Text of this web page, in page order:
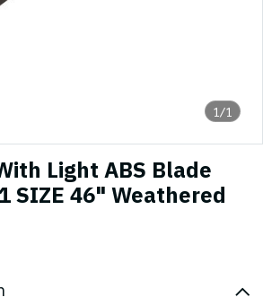
1/1
Light ABS Blade
SIZE 46" Weathered